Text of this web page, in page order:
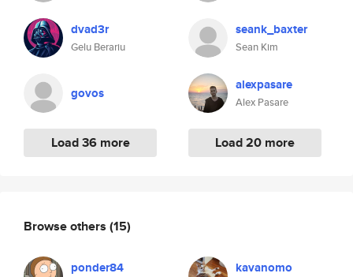
dvad3r
Gelu Berariu
govos
Load 36 more
seank_baxter
Sean Kim
alexpasare
Alex Pasare
Load 20 more
Browse others (15)
ponder84 kavanomo